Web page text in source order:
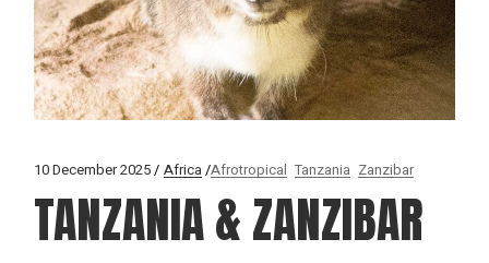
10 December 2025 Africa Afrotropical Tanzania Zanzibar
TANZANIA & ZANZIBAR